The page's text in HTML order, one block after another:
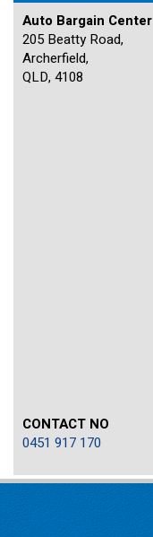
Auto Bargain Center
205 Beatty Road,
Archerfield,
QLD, 4108
CONTACT NO
0451 917 170